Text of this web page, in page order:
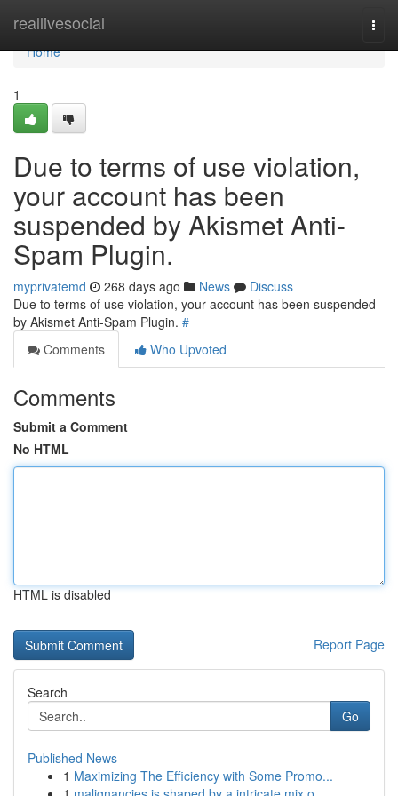
reallivesocial
Home
Home
1
Due to terms of use violation,
your account has been
suspended by Akismet Anti-
Spam Plugin.
myprivatemd 268 days ago News
Discuss
Due to terms of use violation, your account has been suspended
by Akismet Anti-Spam Plugin. #
Comments
Who Upvoted
Comments
Submit a Comment
No HTML
HTML is disabled
Report Page
Search
Go
Published News
1 Maximizing The Efficiency with Some Promo...